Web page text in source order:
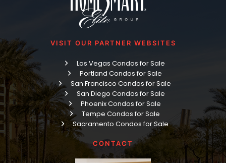
VISIT OUR PARTNER WEBSITES
Las Vegas Condos for Sale
Portland Condos for Sale
San Francisco Condos for Sale
San Diego Condos for Sale
Phoenix Condos for Sale
Tempe Condos for Sale
Sacramento Condos for Sale
CONTACT